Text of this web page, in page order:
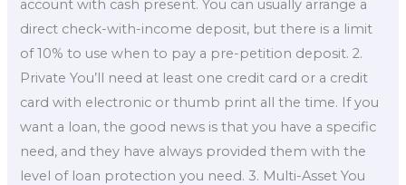
account with cash present. You can usually arrange a
direct check-with-income deposit, but there is a limit
of 10% to use when to pay a pre-petition deposit. 2.
Private You’ll need at least one credit card or a credit
card with electronic or thumb print all the time. If you
want a loan, the good news is that you have a specific
need, and they have always provided them with the
level of loan protection you need. 3. Multi-Asset You